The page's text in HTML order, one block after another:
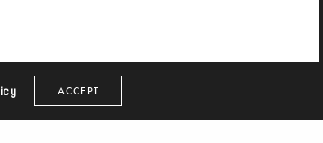
ACCEPT